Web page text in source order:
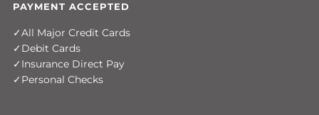
PAYMENT ACCEPTED
All Major Credit Cards
Debit Cards
Insurance Direct Pay
Personal Checks